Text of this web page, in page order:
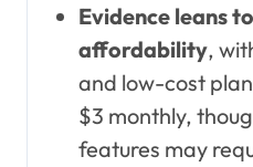
Evidence leans
affordability,
and low-cost
$3 monthly,
features may